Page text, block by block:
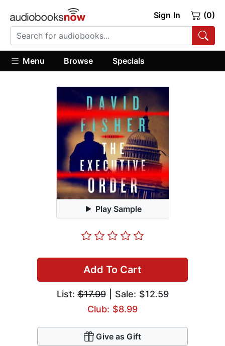
Sign In (0)
Menu Browse Specials
Play Sample
Add To Cart
List:$17.99| Sale: $12.59
Club: $8.99
Give as Gift